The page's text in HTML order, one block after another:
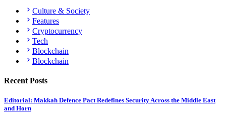
Culture & Society
Features
Cryptocurrency
Tech
Blockchain
Blockchain
Recent Posts
Editorial: Makkah Defence Pact Redefines Security Across the Middle East
and Horn